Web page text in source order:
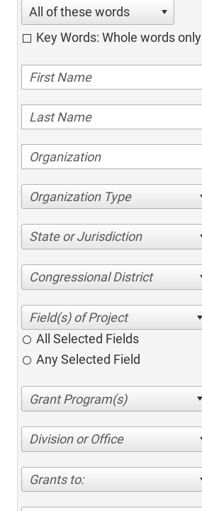
All of these words
Key Words: Whole words only
Organization Type
State or Jurisdiction
Congressional District
All Selected Fields
Any Selected Field
Division or Office
Grants to: